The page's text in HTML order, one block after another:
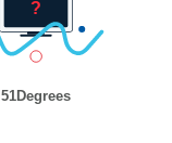
51Degrees